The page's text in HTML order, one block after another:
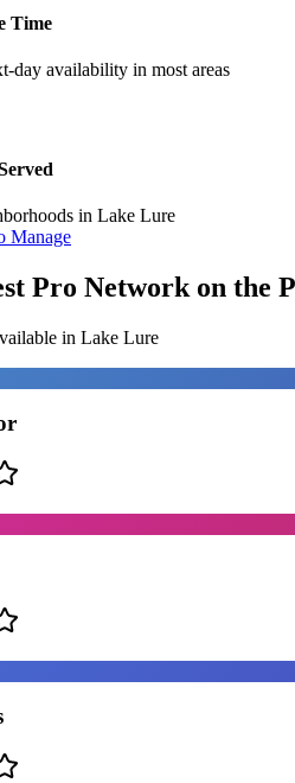
Time
day availability in most areas
in Lake Lure
Manage
Pro Network on the
in Lake Lure